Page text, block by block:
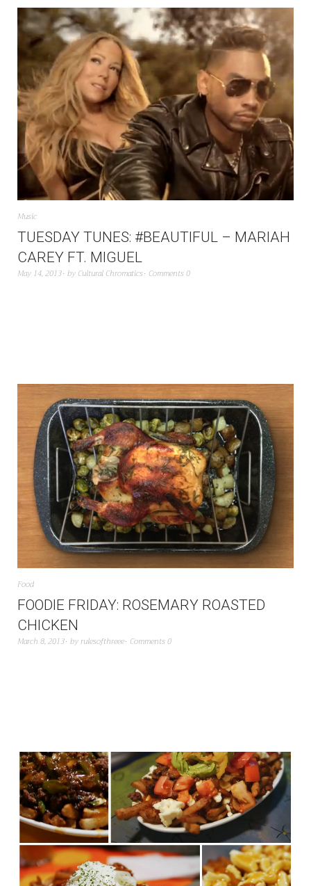
Music
TUESDAY TUNES: #BEAUTIFUL – MARIAH
CAREY FT. MIGUEL
May 14, 2013 by Cultural Chromatics Comments 0
Food
FOODIE FRIDAY: ROSEMARY ROASTED
CHICKEN
March 8, 2013 byrulesofthreee Comments 0